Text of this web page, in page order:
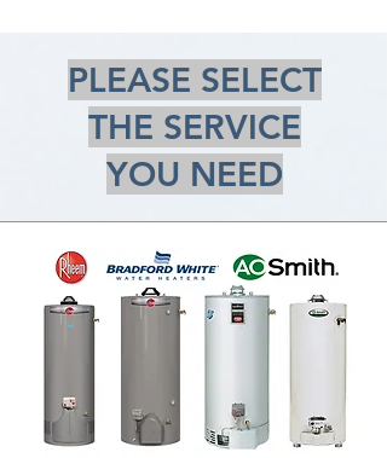
PLEASE SELECT
THE SERVICE
YOU NEED